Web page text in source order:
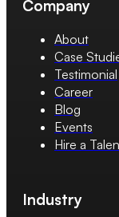
Company
About
Case
Testimonial
Career
Blog
Events
Hire a
Industry